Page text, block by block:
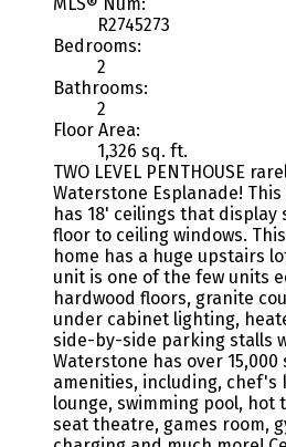
R2745273
Bedrooms:
2
Bathrooms:
2
Floor Area:
1,326 sq. ft.
TWO LEVEL PENTHOUSE
Waterstone Esplanade!
has 18' ceilings that
floor to ceiling windows.
home has a huge upstairs
unit is one of the few units
hardwood floors, granite
under cabinet lighting,
side-by-side parking stalls
Waterstone has over
amenities, including,
lounge, swimming pool, hot
seat theatre, games room,